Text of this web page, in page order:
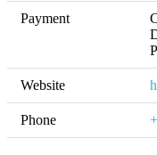
Payment
Website
Phone